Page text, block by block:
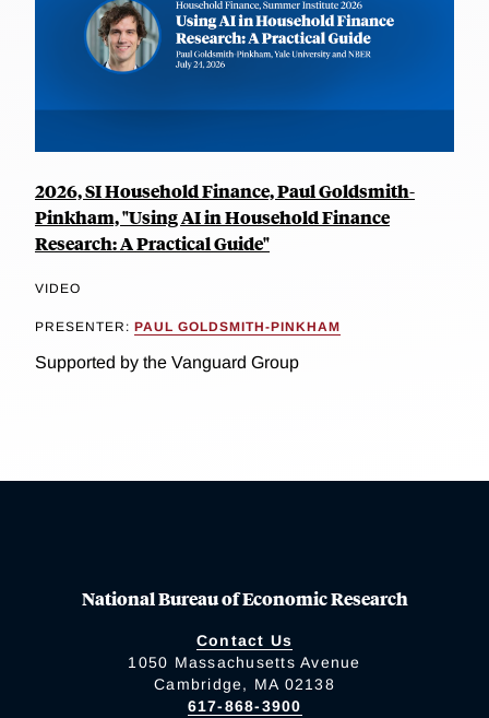
2026, SI Household Finance, Paul Goldsmith-
Pinkham, "Using AI in Household Finance
Research: A Practical Guide"
VIDEO
PRESENTER: PAUL GOLDSMITH-PINKHAM
Supported by the Vanguard Group
National Bureau of Economic Research
Contact Us
1050 Massachusetts Avenue
Cambridge, MA 02138
617-868-3900